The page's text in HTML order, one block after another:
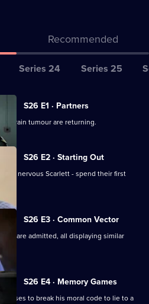
Recommended
Series 24 Series 25
S26 E1 · Partners
brain tumour are returning.
S26 E2 · Starting Out
and nervous Scarlett - spend their first
S26 E3 · Common Vector
are admitted, all displaying similar
S26 E4 · Memory Games
refuses to break his moral code to lie to a